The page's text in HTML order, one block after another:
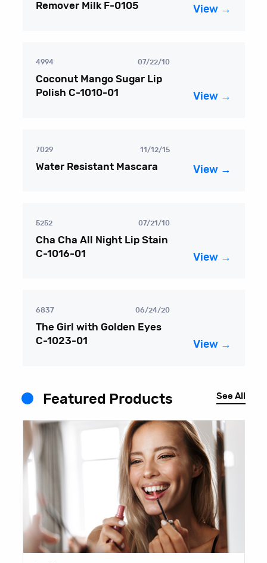
Remover Milk F-0105
View →
4994 07/22/10
Coconut Mango Sugar Lip
Polish C-1010-01
View →
7029 11/12/15
Water Resistant Mascara View →
5252 07/21/10
Cha Cha All Night Lip Stain
C-1016-01
View →
6837 06/24/20
The Girl with Golden Eyes
C-1023-01
View →
Featured Products See All